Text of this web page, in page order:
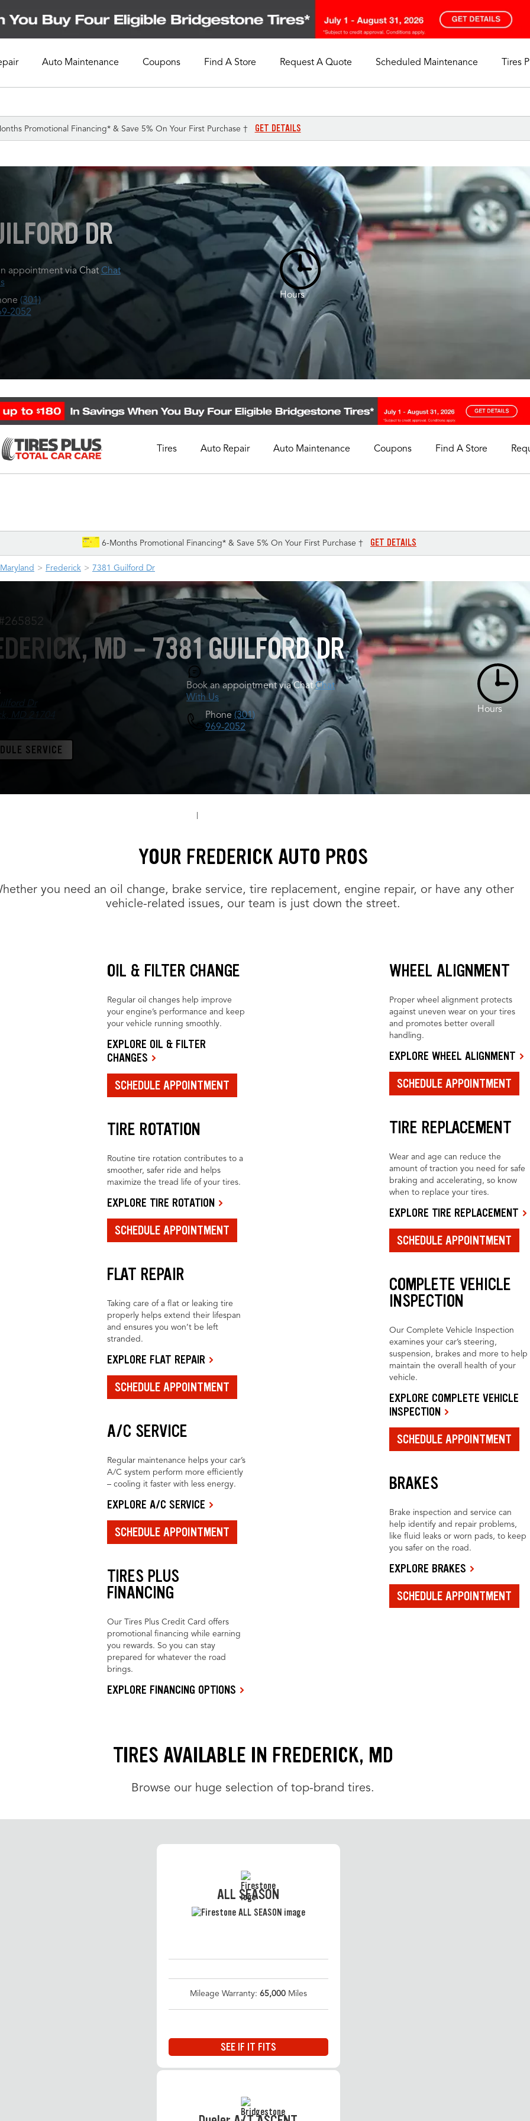
Auto Maintenance Coupons Find A Store Request A Quote Scheduled Maintenance Tires
Promotional Financing* & Save 5% On Your First Purchase † GET DETAILS
DR
appointment via Chat Chat
(301)
2052
Hours
Tires Auto Repair Auto Maintenance Coupons Find A Store
6-Months Promotional Financing* & Save 5% On Your First Purchase † GET DETAILS
Maryland Frederick 7381 Guilford Dr
MD - 7381 GUILFORD DR
Dr
MD 21704
Book an appointment via Chat Chat
With Us
Phone (301)
969-2052
Hours
SERVICE
YOUR FREDERICK AUTO PROS
you need an oil change, brake service, tire replacement, engine repair, or have any other
vehicle-related issues, our team is just down the street.
OIL & FILTER CHANGE
Regular oil changes help improve
your engine’s performance and keep
your vehicle running smoothly.
EXPLORE OIL & FILTER
CHANGES
SCHEDULE APPOINTMENT
TIRE ROTATION
Routine tire rotation contributes to a
smoother, safer ride and helps
maximize the tread life of your tires.
EXPLORE TIRE ROTATION
SCHEDULE APPOINTMENT
FLAT REPAIR
Taking care of a flat or leaking tire
properly helps extend their lifespan
and ensures you won’t be left
stranded.
EXPLORE FLAT REPAIR
SCHEDULE APPOINTMENT
A/C SERVICE
Regular maintenance helps your car’s
A/C system perform more efficiently
– cooling it faster with less energy.
EXPLORE A/C SERVICE
SCHEDULE APPOINTMENT
TIRES PLUS
FINANCING
Our Tires Plus Credit Card offers
promotional financing while earning
you rewards. So you can stay
prepared for whatever the road
brings.
EXPLORE FINANCING OPTIONS
WHEEL ALIGNMENT
Proper wheel alignment protects
against uneven wear on your tires
and promotes better overall
handling.
EXPLORE WHEEL ALIGNMENT
SCHEDULE APPOINTMENT
TIRE REPLACEMENT
Wear and age can reduce the
amount of traction you need for safe
braking and accelerating, so know
when to replace your tires.
EXPLORE TIRE REPLACEMENT
SCHEDULE APPOINTMENT
COMPLETE VEHICLE
INSPECTION
Our Complete Vehicle Inspection
examines your car’s steering,
suspension, brakes and more to help
maintain the overall health of your
vehicle.
EXPLORE COMPLETE VEHICLE
INSPECTION
SCHEDULE APPOINTMENT
BRAKES
Brake inspection and service can
help identify and repair problems,
like fluid leaks or worn pads, to keep
you safer on the road.
EXPLORE BRAKES
SCHEDULE APPOINTMENT
TIRES AVAILABLE IN FREDERICK, MD
Browse our huge selection of top-brand tires.
ALL SEASON
Mileage Warranty: 65,000Miles
SEE IF IT FITS